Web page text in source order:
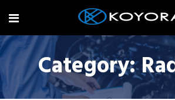
Category: